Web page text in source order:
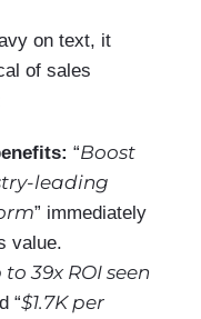
on text, it
of sales
“Boost
leading
” immediately
value.
to 39x ROI seen
“$1.7K per